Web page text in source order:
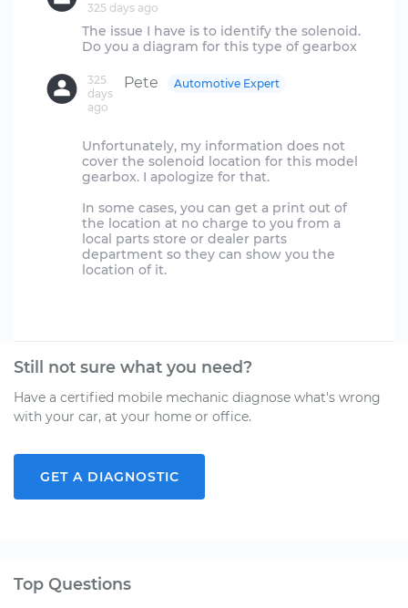
325 days ago
The issue I have is to identify the solenoid.
Pete
325
days
ago
Automotive Expert
Unfortunately, my information does not
cover the solenoid location for this model
gearbox. I apologize for that.
In some cases, you can get a print out of
the location at no charge to you from a
local parts store or dealer parts
department so they can show you the
location of it.
Still not sure what you need?
Have a certified mobile mechanic diagnose what's wrong
with your car, at your home or office.
GET A DIAGNOSTIC
Top Questions